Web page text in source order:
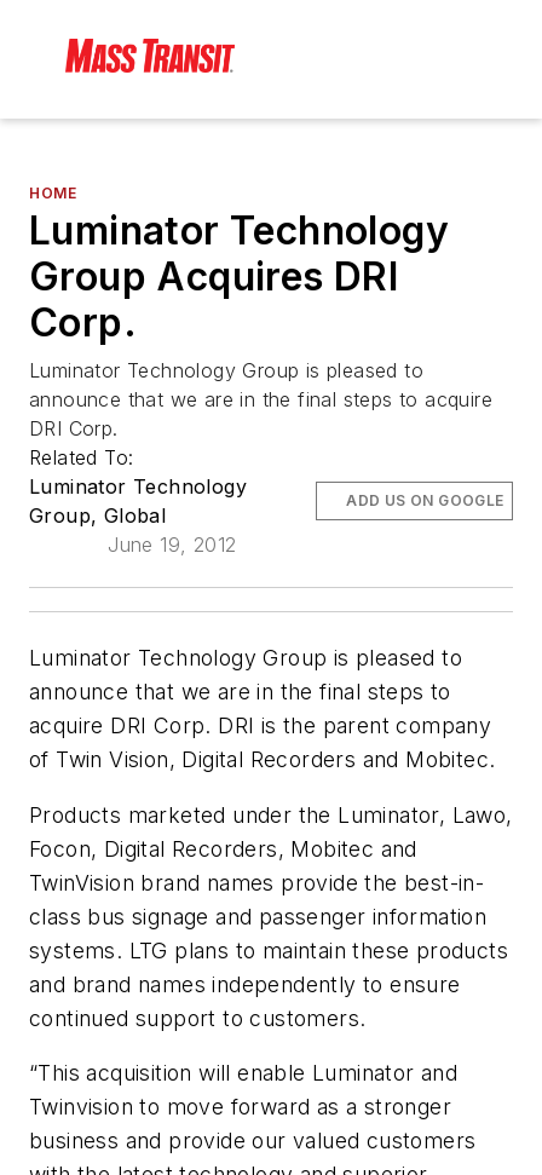
HOME
Luminator Technology
Group Acquires DRI
Corp.
Luminator Technology Group is pleased to
announce that we are in the final steps to acquire
DRI Corp.
Related To:
Luminator Technology
Group, Global
June 19, 2012
ADD US ON GOOGLE
Luminator Technology Group is pleased to
announce that we are in the final steps to
acquire DRI Corp. DRI is the parent company
of Twin Vision, Digital Recorders and Mobitec.
Products marketed under the Luminator, Lawo,
Focon, Digital Recorders, Mobitec and
TwinVision brand names provide the best-in-
class bus signage and passenger information
systems. LTG plans to maintain these products
and brand names independently to ensure
continued support to customers.
“This acquisition will enable Luminator and
Twinvision to move forward as a stronger
business and provide our valued customers